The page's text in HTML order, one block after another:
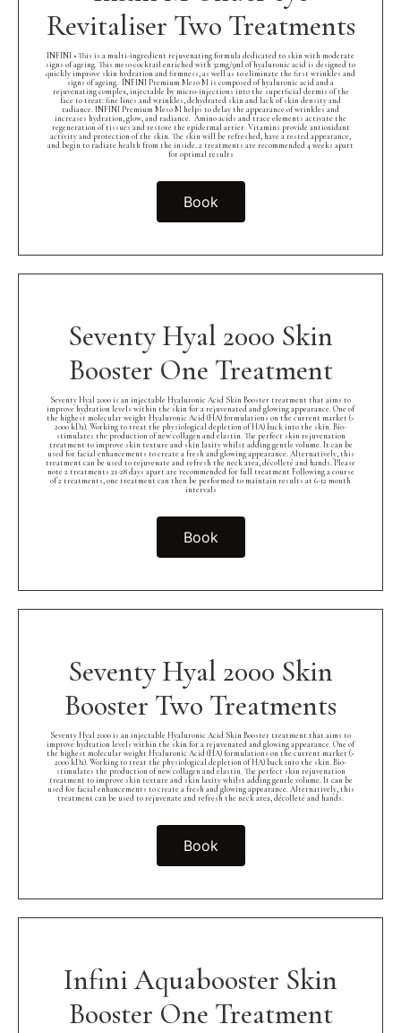
Revitaliser Two Treatments
INFINI • This is a multi-ingredient rejuvenating formula dedicated to skin with moderate
signs of ageing. This meso cocktail enriched with 32mg/5ml of hyaluronic acid is designed to
quickly improve skin hydration and firmness, as well as to eliminate the first wrinkles and
signs of ageing.⁠ ⁠ INFINI Premium Meso M is composed of hyaluronic acid and a
rejuvenating complex, injectable by micro-injections into the superficial dermis of the
face to treat: fine lines and wrinkles, dehydrated skin and lack of skin density and
radiance. INFINI Premium Meso M helps to delay the appearance of wrinkles and
increases hydration, glow, and radiance.⁠ ⁠ Amino acids and trace elements activate the
regeneration of tissues and restore the epidermal arrier. Vitamins provide antioxidant
activity and protection of the skin. The skin will be refreshed, have a rested appearance,
and begin to radiate health from the inside. 2 treatments are recommended 4 weeks apart
for optimal results
Book
Seventy Hyal 2000 Skin
Booster One Treatment
Seventy Hyal 2000 is an injectable Hyaluronic Acid Skin Booster treatment that aims to
improve hydration levels within the skin for a rejuvenated and glowing appearance. One of
the highest molecular weight Hyaluronic Acid (HA) formulations on the current market (>
2000 kDa). Working to treat the physiological depletion of HA) back into the skin. Bio-
stimulates the production of new collagen and elastin. The perfect skin rejuvenation
treatment to improve skin texture and skin laxity whilst adding gentle volume. It can be
used for facial enhancements to create a fresh and glowing appearance. Alternatively, this
treatment can be used to rejuvenate and refresh the neck area, décolleté and hands. Please
note 2 treatments 21-28 days apart are recommended for full treatment Following a course
of 2 treatments, one treatment can then be performed to maintain results at 6-12 month
intervals
Book
Seventy Hyal 2000 Skin
Booster Two Treatments
Seventy Hyal 2000 is an injectable Hyaluronic Acid Skin Booster treatment that aims to
improve hydration levels within the skin for a rejuvenated and glowing appearance. One of
the highest molecular weight Hyaluronic Acid (HA) formulations on the current market (>
2000 kDa). Working to treat the physiological depletion of HA) back into the skin. Bio-
stimulates the production of new collagen and elastin. The perfect skin rejuvenation
treatment to improve skin texture and skin laxity whilst adding gentle volume. It can be
used for facial enhancements to create a fresh and glowing appearance. Alternatively, this
treatment can be used to rejuvenate and refresh the neck area, décolleté and hands.
Book
Infini Aquabooster Skin
Booster One Treatment